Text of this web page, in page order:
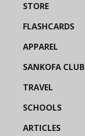
STORE
FLASHCARDS
APPAREL
SANKOFA CLUB
TRAVEL
SCHOOLS
ARTICLES